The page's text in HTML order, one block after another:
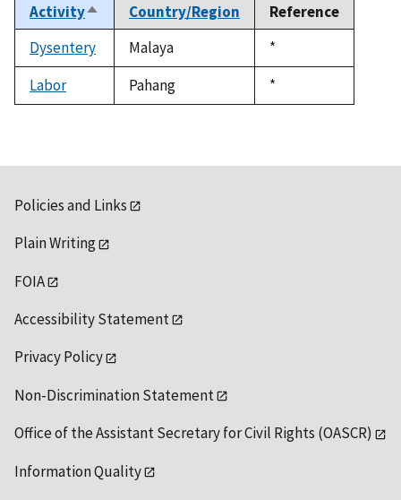
ActivitySort
descending
Country/Region
Reference
Dysentery
Malaya
Duke,
1992
*
Labor
Pahang
Duke,
1992
*
Policies and Links
Plain Writing
FOIA
Accessibility Statement
Privacy Policy
Non-Discrimination Statement
Office of the Assistant Secretary for Civil Rights (OASCR)
Information Quality